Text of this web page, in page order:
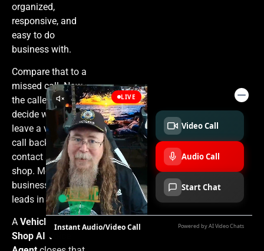
organized,
responsive, and
easy to do
business with.
Compare that to a
missed call. Now
the caller has to
decide whether to
leave a voicemail,
call back later, or
contact another
shop. Most
businesses lose
leads in that gap.
A Vehicle Repair
Shop AI Voice